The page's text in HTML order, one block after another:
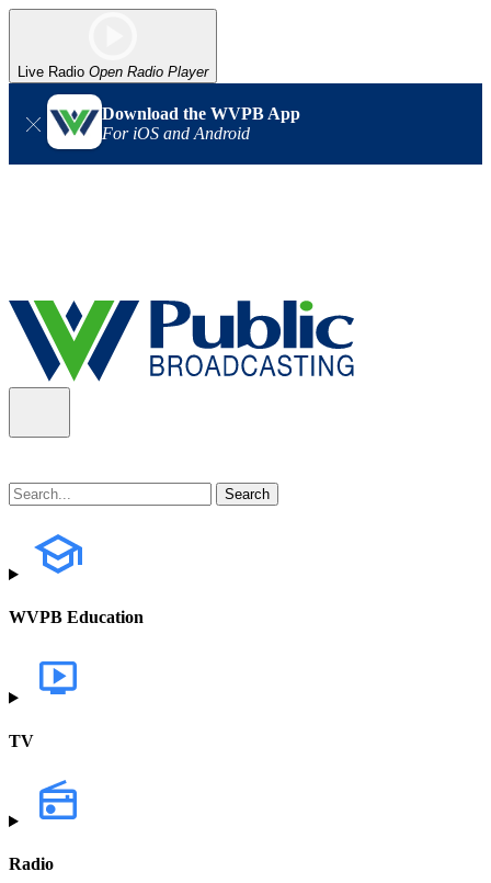
Live Radio Open Radio Player
Download the WVPB App
For iOS and Android
WVPB Education
TV
Radio